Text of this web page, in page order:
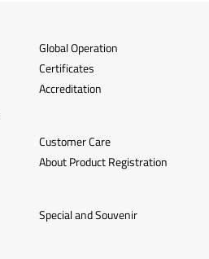
Global Operation
Certificates
Accreditation
Customer Care
About Product Registration
Special and Souvenir